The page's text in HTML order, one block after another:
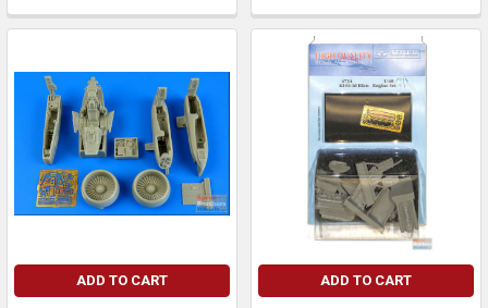
ADD TO CART ADD TO CART